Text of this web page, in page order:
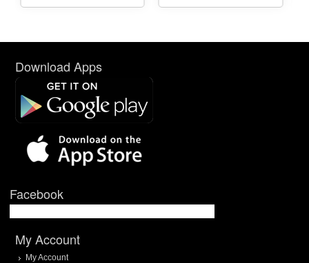
Download Apps
Facebook
My Account
My Account